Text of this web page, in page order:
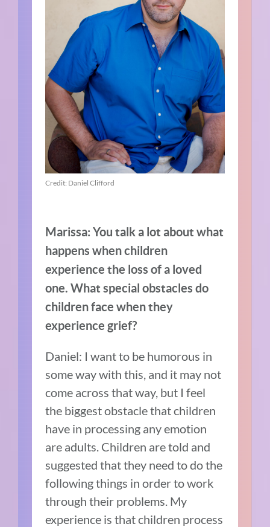
Credit: Daniel Clifford
Marissa: You talk a lot about what
happens when children
experience the loss of a loved
one. What special obstacles do
children face when they
experience grief?
Daniel: I want to be humorous in
some way with this, and it may not
come across that way, but I feel
the biggest obstacle that children
have in processing any emotion
are adults. Children are told and
suggested that they need to do the
following things in order to work
through their problems. My
experience is that children process